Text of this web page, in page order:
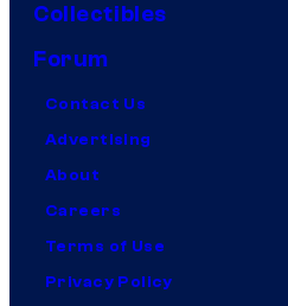
Collectibles
Forum
Contact Us
Advertising
About
Careers
Terms of Use
Privacy Policy